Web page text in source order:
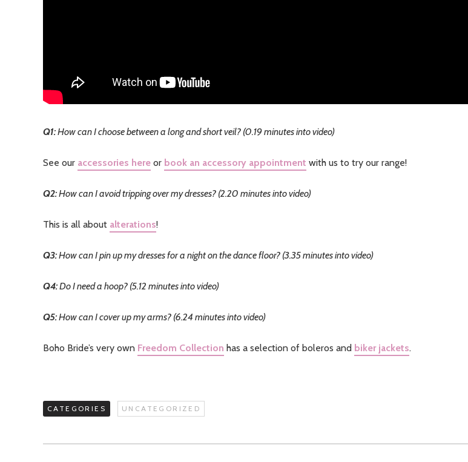
Q1:How can I choose between a long and short veil? (0.19 minutes into video)
See our accessories here or book an accessory appointment with us to try our range!
Q2:How can I avoid tripping over my dresses? (2.20 minutes into video)
This is all about alterations!
Q3:How can I pin up my dresses for a night on the dance floor? (3.35 minutes into video)
Q4:Do I need a hoop? (5.12 minutes into video)
Q5:How can I cover up my arms? (6.24 minutes into video)
Boho Bride’s very own Freedom Collection has a selection of boleros and biker jackets.
CATEGORIES UNCATEGORIZED